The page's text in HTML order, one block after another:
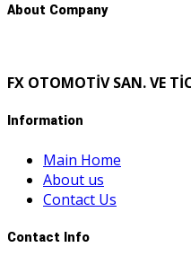
About Company
FX OTOMOTİV SAN. VE
Information
Main Home
About us
Contact Us
Contact Info